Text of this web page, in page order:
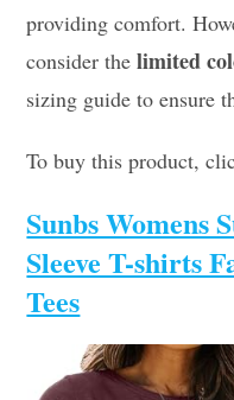
providing comfort.
consider thelimited
sizing guide to ensure
To buy this product,
Sunbs Womens
Sleeve T-shirts
Tees